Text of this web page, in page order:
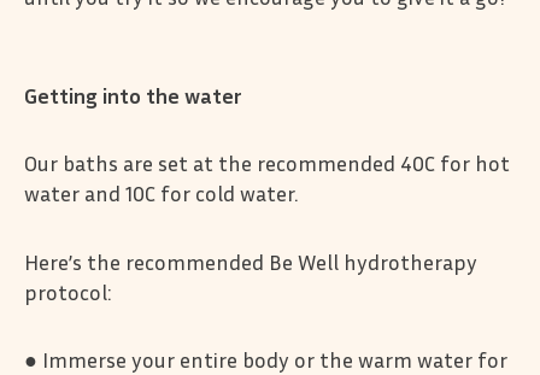
Getting into the water
Our baths are set at the recommended 40C for hot
water and 10C for cold water.
Here’s the recommended Be Well hydrotherapy
protocol:
● Immerse your entire body or the warm water for